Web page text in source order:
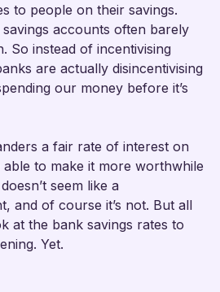
to people on their savings.
accounts often barely
So instead of incentivising
are actually disincentivising
our money before it’s
a fair rate of interest on
able to make it more worthwhile
seem like a
and of course it’s not. But all
at the bank savings rates to
Yet.